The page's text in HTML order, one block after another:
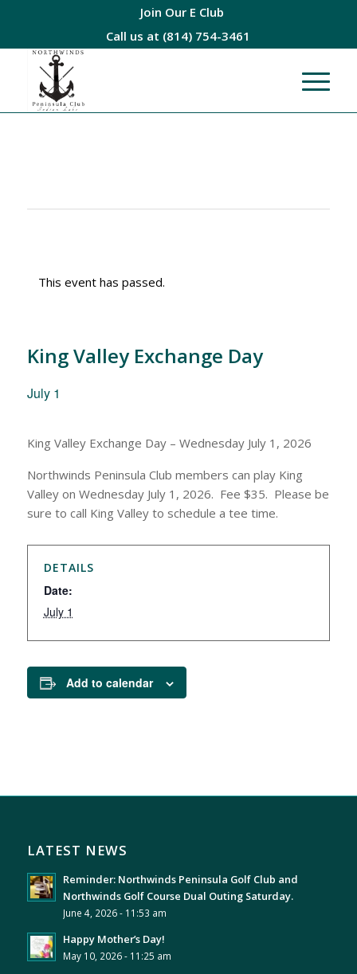
Join Our E Club
Call us at (814) 754-3461
This event has passed.
King Valley Exchange Day
July 1
King Valley Exchange Day – Wednesday July 1, 2026
Northwinds Peninsula Club members can play King
Valley on Wednesday July 1, 2026. Fee $35. Please be
sure to call King Valley to schedule a tee time.
DETAILS
Date:
July 1
Add to calendar
LATEST NEWS
Reminder: Northwinds Peninsula Golf Club and
Northwinds Golf Course Dual Outing Saturday.
June 4, 2026 - 11:53 am
Happy Mother’s Day!
May 10, 2026 - 11:25 am